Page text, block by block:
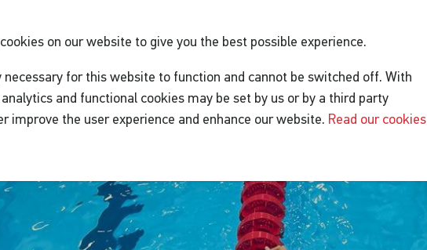
on our website to give you the best possible experience.
for this website to function and cannot be switched off. With
and functional cookies may be set by us or by a third party
improve the user experience and enhance our website. Read our cookies